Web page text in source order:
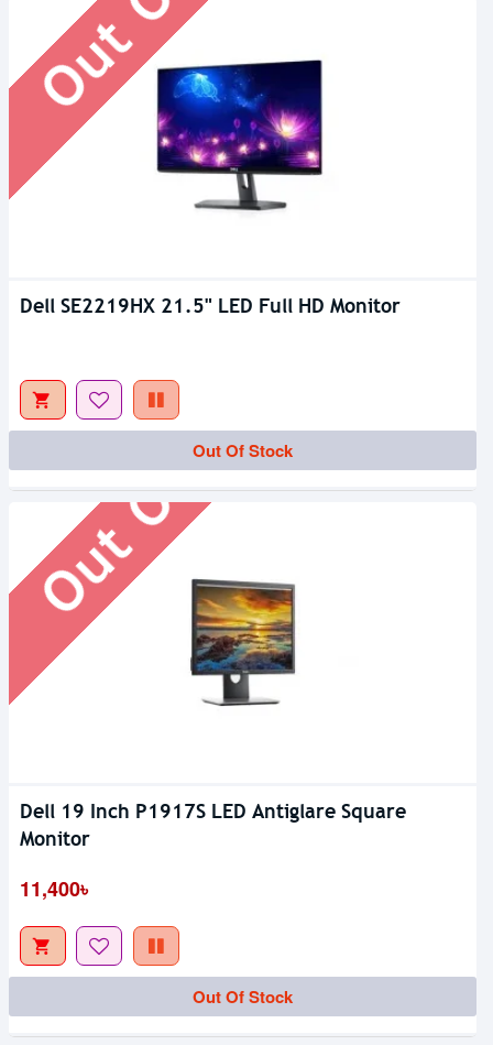
Dell SE2219HX 21.5" LED Full HD Monitor
Out Of Stock
Out Of Stock
Dell 19 Inch P1917S LED Antiglare Square
Monitor
11,400৳
Out Of Stock